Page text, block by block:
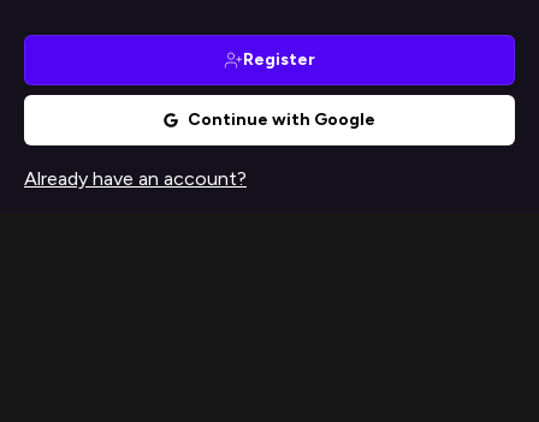
Register
Continue with Google
Already have an account?